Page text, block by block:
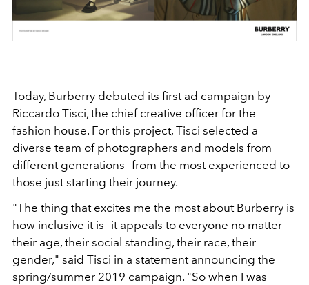
Today, Burberry debuted its first ad campaign by
Riccardo Tisci, the chief creative officer for the
fashion house. For this project, Tisci selected a
diverse team of photographers and models from
different generations—from the most experienced to
those just starting their journey.
"The thing that excites me the most about Burberry is
how inclusive it is—it appeals to everyone no matter
their age, their social standing, their race, their
gender," said Tisci in a statement announcing the
spring/summer 2019 campaign. "So when I was